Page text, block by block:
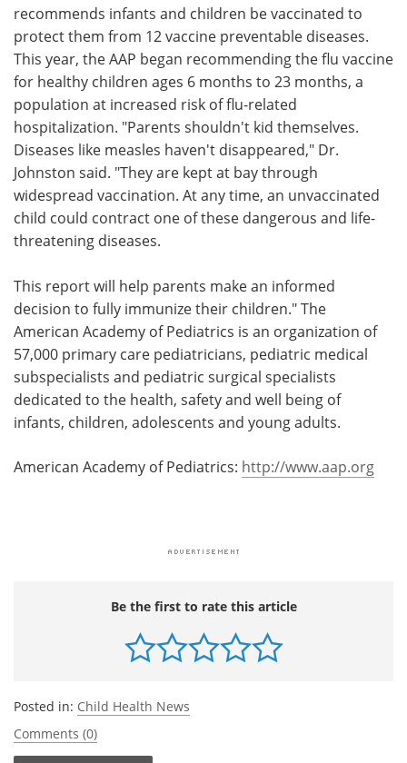
recommends infants and children be vaccinated to
protect them from 12 vaccine preventable diseases.
This year, the AAP began recommending the flu vaccine
for healthy children ages 6 months to 23 months, a
population at increased risk of flu-related
hospitalization. "Parents shouldn't kid themselves.
Diseases like measles haven't disappeared," Dr.
Johnston said. "They are kept at bay through
widespread vaccination. At any time, an unvaccinated
child could contract one of these dangerous and life-
threatening diseases.
This report will help parents make an informed
decision to fully immunize their children." The
American Academy of Pediatrics is an organization of
57,000 primary care pediatricians, pediatric medical
subspecialists and pediatric surgical specialists
dedicated to the health, safety and well being of
infants, children, adolescents and young adults.
American Academy of Pediatrics: http://www.aap.org
Be the first to rate this article
Posted in: Child Health News
Comments (0)